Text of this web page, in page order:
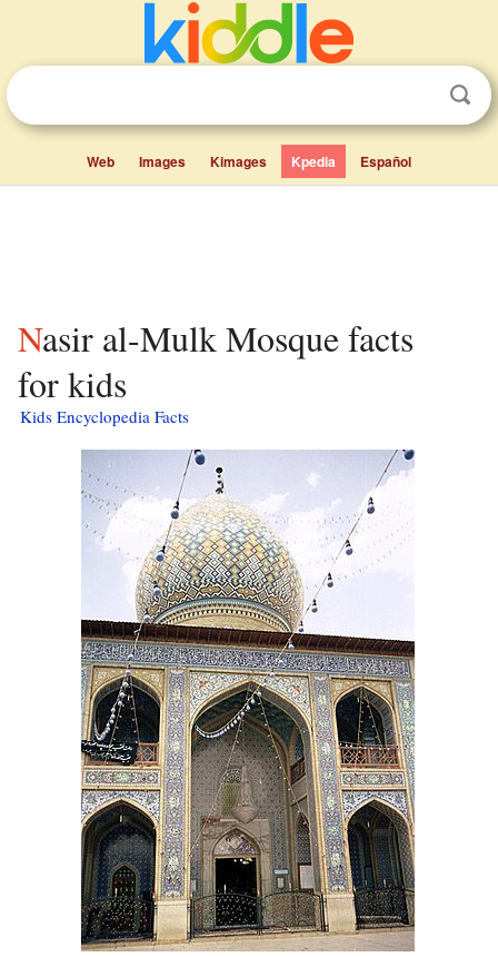
Web Images Kimages Kpedia Español
Nasir al-Mulk Mosque facts
for kids
Kids Encyclopedia Facts